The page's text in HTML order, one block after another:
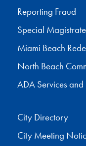
Reporting Fraud
Special Magistrate
Miami Beach
North Beach
ADA Services
City Directory
City Meeting